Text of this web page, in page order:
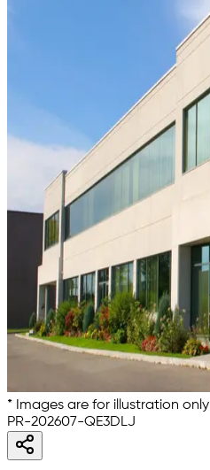
* Images are for illustration only
PR-202607-QE3DLJ